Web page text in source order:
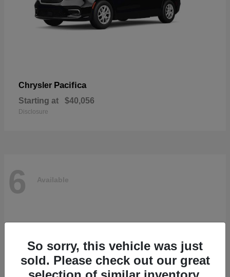
Chrysler Pacifica
Starting at $40,056
Disclosure
6 Available
So sorry, this vehicle was just
sold. Please check out our great